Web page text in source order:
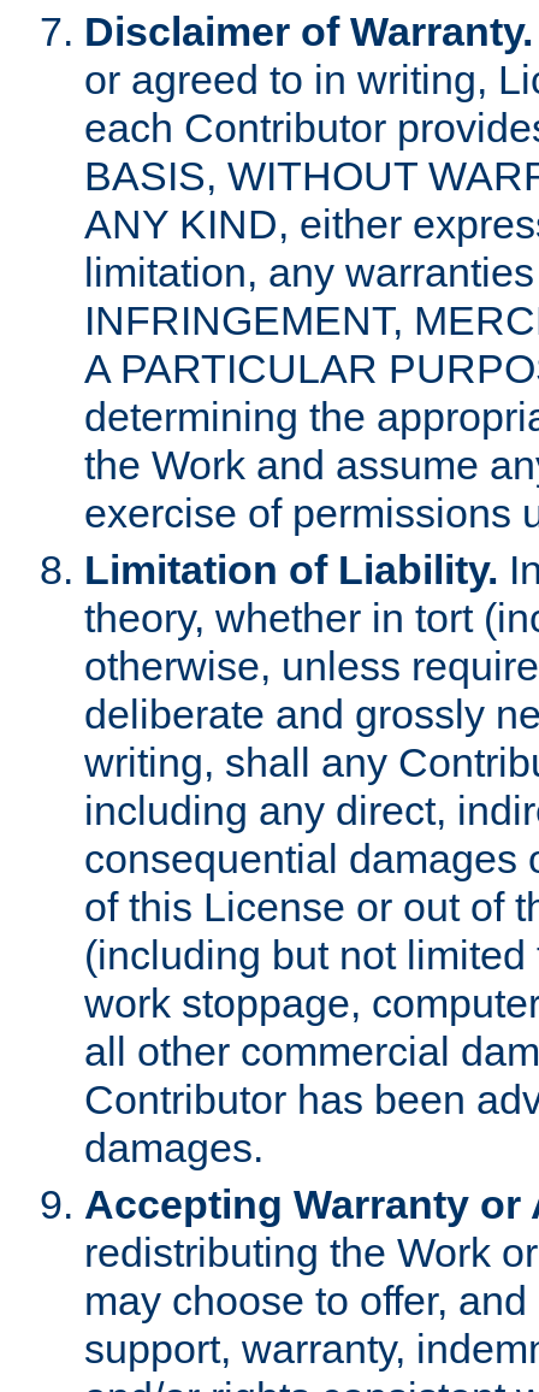
Disclaimer of Warranty.
or agreed to in writing,
each Contributor
BASIS, WITHOUT
ANY KIND, either
limitation, any
INFRINGEMENT,
A PARTICULAR
determining the
the Work and assume
exercise of permissions
Limitation of Liability.
theory, whether in tort
otherwise, unless
deliberate and grossly
writing, shall any
including any direct,
consequential damages
of this License or out of
(including but not
work stoppage,
all other commercial
Contributor has been
damages.
Accepting Warranty
redistributing the Work
may choose to offer,
support, warranty,